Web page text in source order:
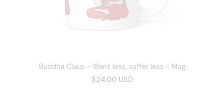
Buddha Claus - Want less, suffer less - Mug
$24.00 USD